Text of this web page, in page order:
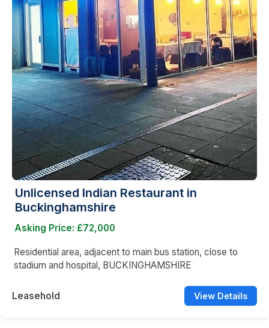
Unlicensed Indian Restaurant in
Buckinghamshire
Asking Price: £72,000
Residential area, adjacent to main bus station, close to
stadium and hospital, BUCKINGHAMSHIRE
Leasehold View Details